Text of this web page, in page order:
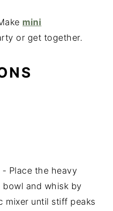
mini
or get together.
- Place the heavy
and whisk by
mixer until stiff peaks